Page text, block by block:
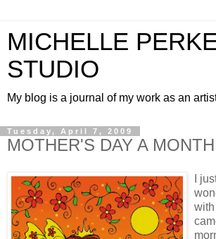
MICHELLE
STUDIO
My blog is a journal of my work as an
Tuesday, April 7, 2009
MOTHER'S DAY A
I
with